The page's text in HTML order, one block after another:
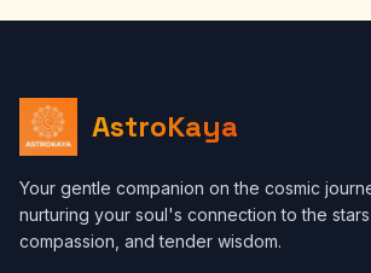
AstroKaya
Your gentle companion on the cosmic
nurturing your soul's connection to the stars
compassion, and tender wisdom.